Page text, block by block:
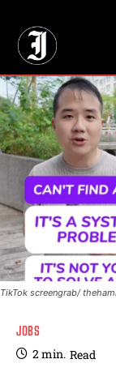
TikTok screengrab/
JOBS
2min. Read